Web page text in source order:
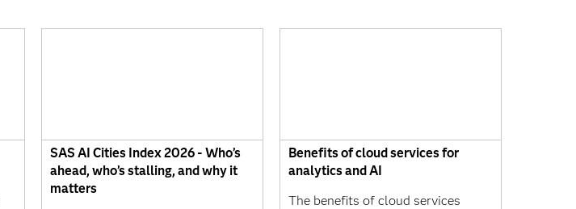
SAS AI Cities Index 2026 - Who’s
ahead, who’s stalling, and why it
matters
Benefits of cloud services for
analytics and AI
The benefits of cloud services